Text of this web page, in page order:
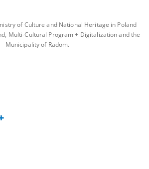
of Culture and National Heritage in Poland
Multi-Cultural Program + Digitalization and the
Municipality of Radom.